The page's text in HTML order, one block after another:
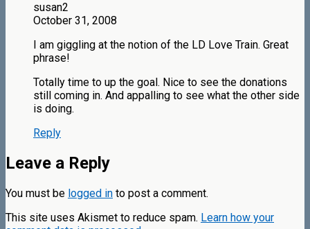
susan2
October 31, 2008
I am giggling at the notion of the LD Love Train. Great
phrase!
Totally time to up the goal. Nice to see the donations
still coming in. And appalling to see what the other side
is doing.
Reply
Leave a Reply
You must be logged in to post a comment.
This site uses Akismet to reduce spam. Learn how your